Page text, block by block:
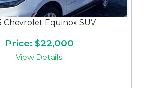
Chevrolet Equinox SUV
Price: $22,000
View Details